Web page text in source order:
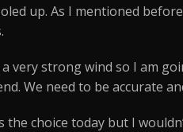
up. As I mentioned
very strong wind so I am
We need to be accurate
the choice today but I